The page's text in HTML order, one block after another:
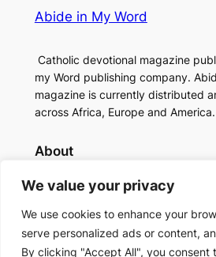
We value your privacy
We use cookies to enhance your
serve personalized ads or content,
By clicking "Accept All", you consent
Abide in My Word
Catholic devotional magazine
my Word publishing company.
magazine is currently distributed
across Africa, Europe and America.
About
Contact Us
About Us